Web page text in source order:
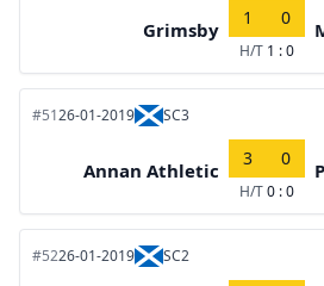
Grimsby
1 0
H/T 1 : 0
#5126-01-2019 SC3
Annan Athletic
3 0
H/T0 : 0
#5226-01-2019 SC2